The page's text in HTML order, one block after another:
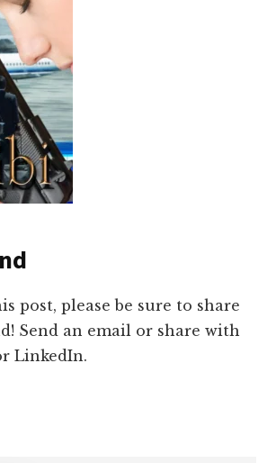
post, please be sure to share
Send an email or share with
LinkedIn.